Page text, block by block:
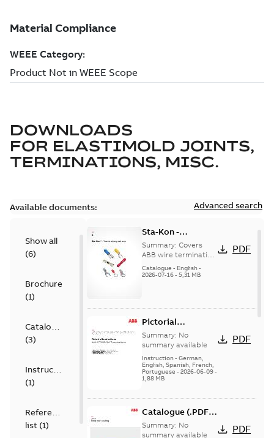
DOWNLOADS
FOR ELASTIMOLD JOINTS,
TERMINATIONS, MISC.
Available documents: Advanced search
Show all
(6)
Brochure
(1)
Catalogue
(3)
Instruction
(1)
Reference
list (1)
Sta-Kon -
Termination
Products |
Catalogue |
CANADA | EN | ABB
Summary: Covers
ABB wire termination
products including
terminals, splices,
Catalogue - English-
2026-07-16- 5,31 MB
PDF
Pictorial
Instructions for
12.7/22(24)kV
Terminations
Summary: No
summary available
Instruction- German,
English, Spanish, French,
Portuguese - 2026-06-09-
1,88 MB
PDF
Catalogue (.PDF)
[EN] Fireproof and
Sealing
Summary: No
summary available
PDF